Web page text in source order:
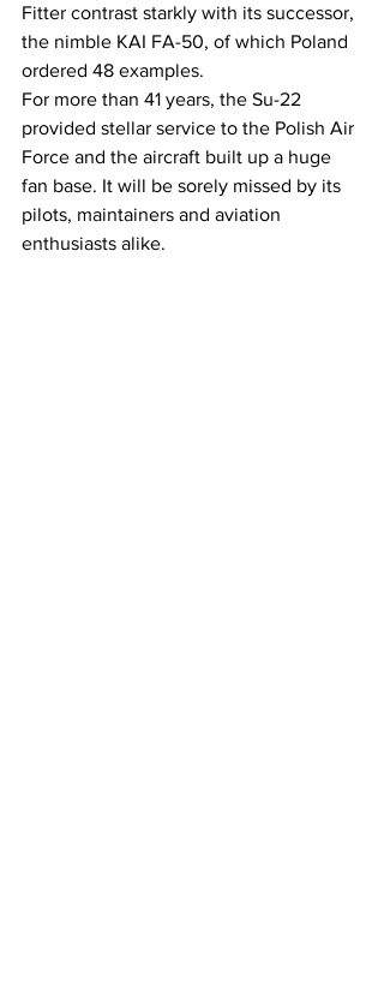
Fitter contrast starkly with its successor,
the nimble KAI FA-50, of which Poland
ordered 48 examples.
For more than 41 years, the Su-22
provided stellar service to the Polish Air
Force and the aircraft built up a huge
fan base. It will be sorely missed by its
pilots, maintainers and aviation
enthusiasts alike.